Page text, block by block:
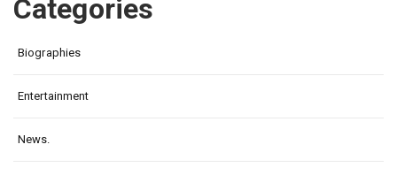
Categories
Biographies
Entertainment
News.